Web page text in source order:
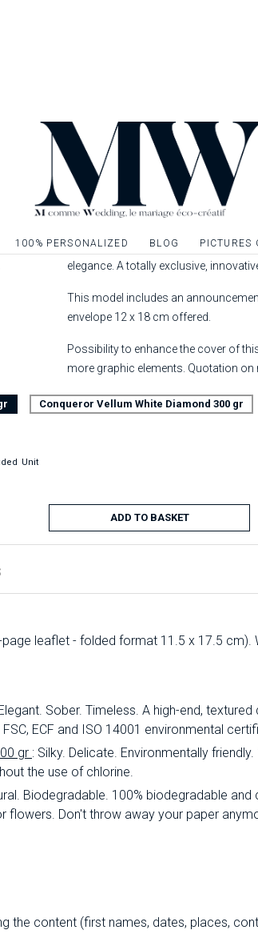
100% PERSONALIZED BLOG PICTURES
ANNOUNCEMENT |
wedding invitation from the
elegance. A totally exclusive,
This model includes an
envelope 12 x 18 cm offered.
Possibility to enhance the cover of
more graphic elements. Quotation on
Conqueror Vellum White Diamond 300 gr
Unit
ADD TO BASKET
leaflet - folded format 11.5 x 17.5
Sober. Timeless. A high-end,
ECF and ISO 14001 environmental
gr : Silky. Delicate. Environmentally
the use of chlorine.
Biodegradable. 100% biodegradable
flowers. Don't throw away your paper
the content (first names, dates, places,